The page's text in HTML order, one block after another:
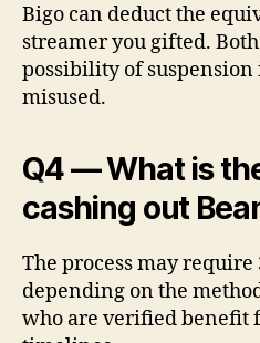
Bigo can deduct the
streamer you gifted.
possibility of
misused.
Q4 — What is
cashing out
The process may require
depending on the
who are verified benefit